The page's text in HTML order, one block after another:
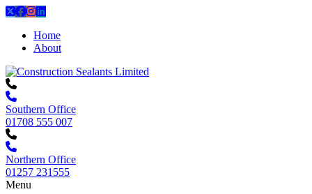
Home
About
Southern Office
01708 555 007
Northern Office
01257 231555
Menu